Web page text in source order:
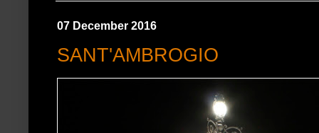
07 December 2016
SANT'AMBROGIO